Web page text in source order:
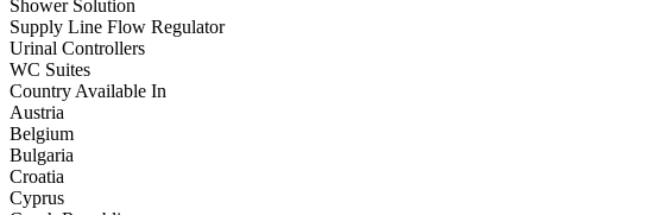
Shower Solution
Supply Line Flow Regulator
Urinal Controllers
WC Suites
Country Available In
Austria
Belgium
Bulgaria
Croatia
Cyprus